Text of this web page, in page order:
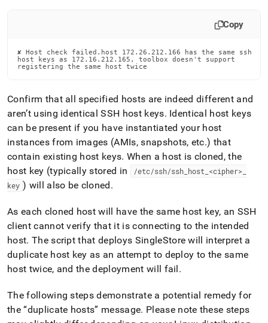
Copy
✘ Host check failed.host 172.26.212.166 has the same ssh
host keys as 172.16.212.165, toolbox doesn't support
registering the same host twice
Confirm that all specified hosts are indeed different and
aren’t using identical SSH host keys. Identical host keys
can be present if you have instantiated your host
instances from images (AMIs, snapshots, etc.) that
contain existing host keys. When a host is cloned, the
host key (typically stored in
/etc/ssh/ssh_ host <cipher>_
key ) will also be cloned.
As each cloned host will have the same host key, an SSH
client cannot verify that it is connecting to the intended
host. The script that deploys SingleStore will interpret a
duplicate host key as an attempt to deploy to the same
host twice, and the deployment will fail.
The following steps demonstrate a potential remedy for
the duplicate hosts message. Please note these steps